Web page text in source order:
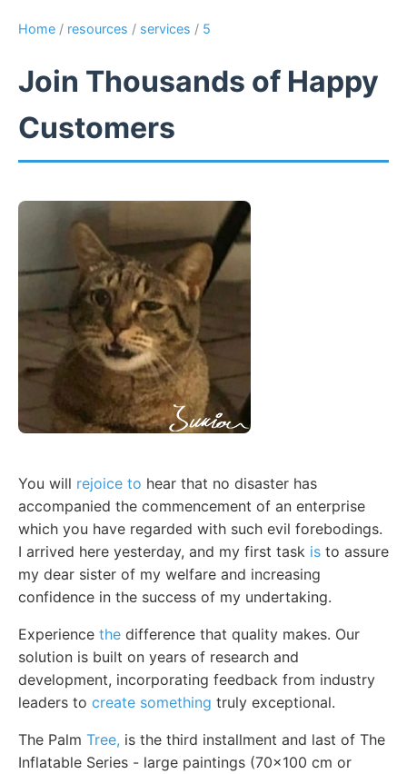
Home / resources / services / 5
Join Thousands of Happy
Customers
You will rejoice to hear that no disaster has
accompanied the commencement of an enterprise
which you have regarded with such evil forebodings.
I arrived here yesterday, and my first task is to assure
my dear sister of my welfare and increasing
confidence in the success of my undertaking.
Experience the difference that quality makes. Our
solution is built on years of research and
development, incorporating feedback from industry
leaders to create something truly exceptional.
The Palm Tree, is the third installment and last of The
Inflatable Series - large paintings (70x100 cm or